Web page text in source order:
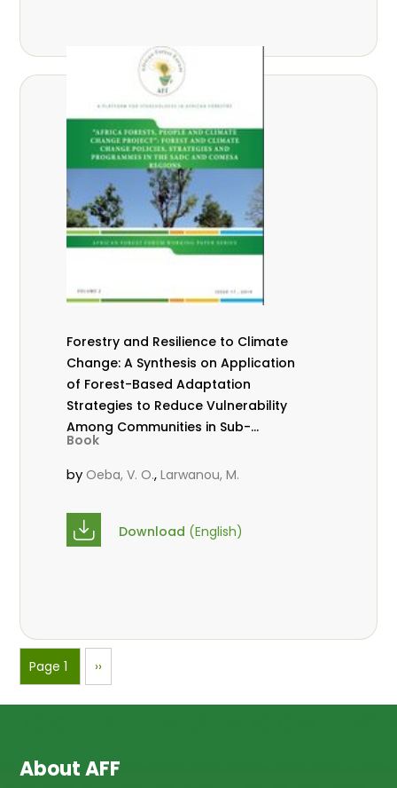
Forestry and Resilience to Climate
Change: A Synthesis on Application
of Forest-Based Adaptation
Strategies to Reduce Vulnerability
Among Communities in Sub-
Saharan Africa
Book
by Oeba, V. O.,Larwanou, M.
Download (English)
Pagination
Page 1
Next
page
››
About AFF